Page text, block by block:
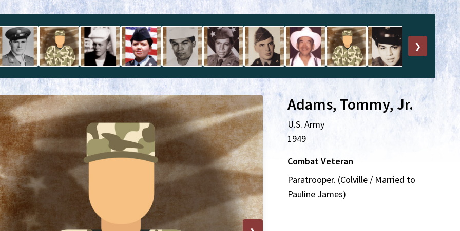
❯
Adams, Tommy, Jr.
U.S. Army
1949
Combat Veteran
Paratrooper. (Colville / Married to
Pauline James)